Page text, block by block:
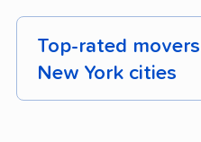
Top-rated
New York cities